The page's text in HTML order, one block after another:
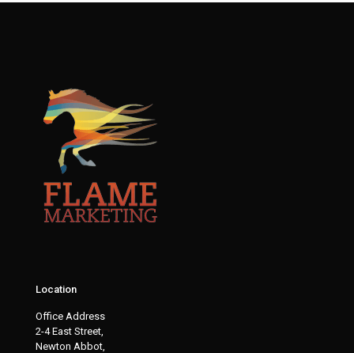
Location
Office Address
2-4 East Street,
Newton Abbot,